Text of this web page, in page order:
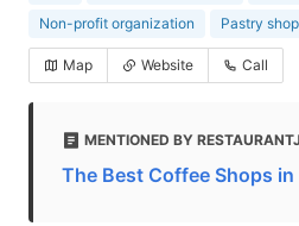
Non-profit organization
Pastry shop
Map Website Call
MENTIONED BY
The Best Coffee Shops in